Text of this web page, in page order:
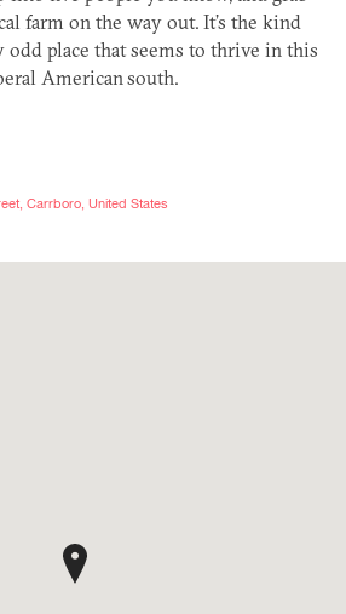
farm on the way out. It’s the kind
odd place that seems to thrive in this
American south.
Carrboro, United States